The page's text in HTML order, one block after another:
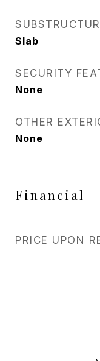
Slab
SECURITY
None
OTHER
None
Financial
PRICE UPON